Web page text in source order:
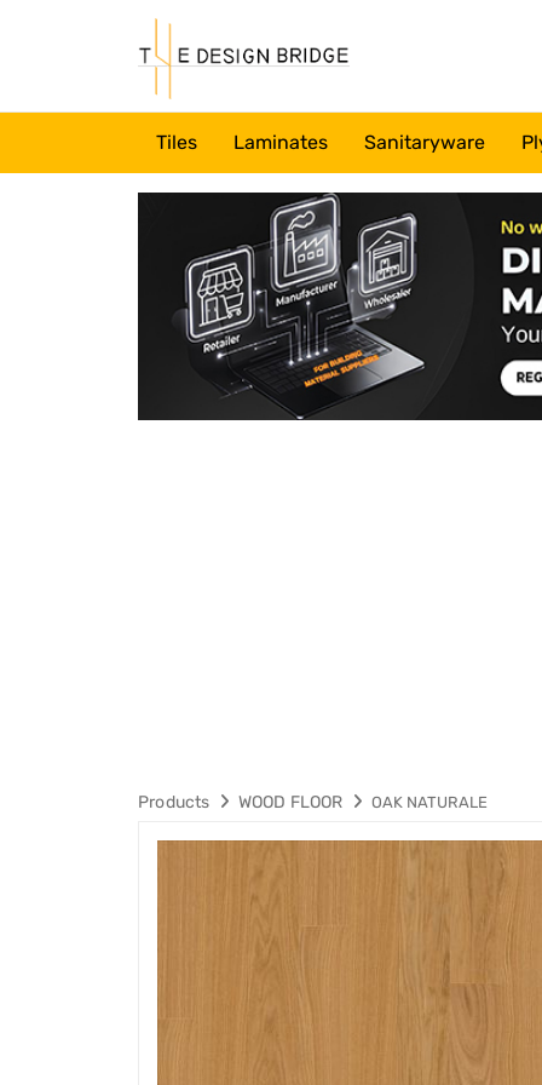
Tiles Laminates Sanitaryware
Products WOOD FLOOR OAK NATURALE